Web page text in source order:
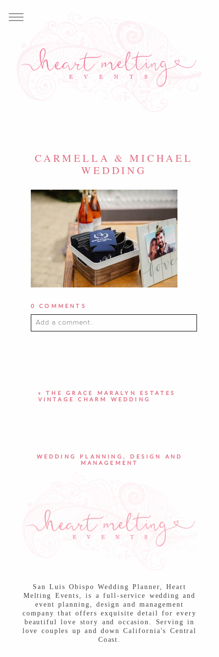
CARMELLA & MICHAEL
WEDDING
0 COMMENTS
Add a comment...
«
THE GRACE MARALYN ESTATES
VINTAGE CHARM WEDDING
WEDDING PLANNING, DESIGN AND
MANAGEMENT
San Luis Obispo Wedding Planner, Heart
Melting Events, is a full-service wedding and
event planning, design and management
company that offers exquisite detail for every
beautiful love story and occasion. Serving in
love couples up and down California's Central
Coast.